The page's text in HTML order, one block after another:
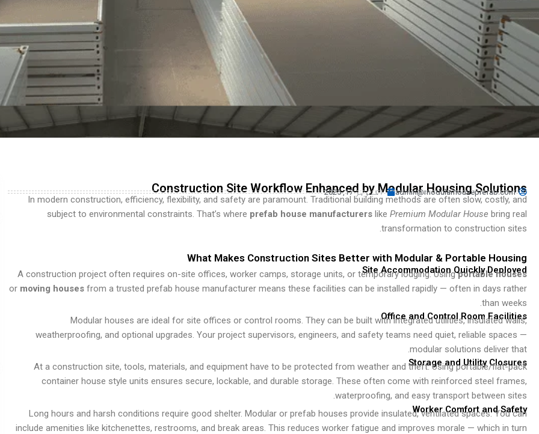
Construction Site Workflow Enhanced by Modular Housing Solutions
admin@modularhouseprefab.com اکتوبر 17, 2025
In modern construction, efficiency, flexibility, and safety are paramount. Traditional building methods are often slow, costly, and
subject to environmental constraints. That’s where prefab house manufacturerslike Premium Modular House bring real
transformation to construction sites.
What Makes Construction Sites Better with Modular & Portable Housing
Site Accommodation Quickly Deployed
A construction project often requires on-site offices, worker camps, storage units, or temporary lodging. Usingportable houses
or moving housesfrom a trusted prefab house manufacturer means these facilities can be installed rapidly — often in days rather
than weeks.
Office and Control Room Facilities
Modular houses are ideal for site offices or control rooms. They can be built with integrated utilities, insulated walls,
weatherproofing, and optional upgrades. Your project supervisors, engineers, and safety teams need quiet, reliable spaces —
modular solutions deliver that.
Storage and Utility Closures
At a construction site, tools, materials, and equipment have to be protected from weather and theft. Using portable/flat-pack
container house style units ensures secure, lockable, and durable storage. These often come with reinforced steel frames,
waterproofing, and easy transport between sites.
Worker Comfort and Safety
Long hours and harsh conditions require good shelter. Modular or prefab houses provide insulated, ventilated spaces. You can
include amenities like kitchenettes, restrooms, and break areas. This reduces worker fatigue and improves morale — which in turn
Basque
Finnish
Malay
Indonesian
Hindi
Myanmar
Vietnamese
Hebrew